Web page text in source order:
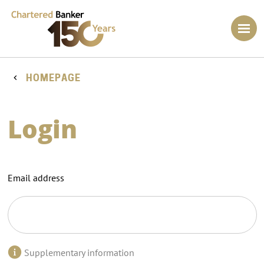
HOMEPAGE
Login
Email address
Supplementary information